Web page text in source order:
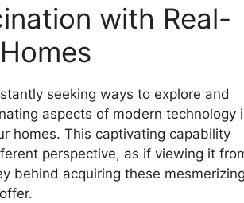
with Real-
seeking ways to explore and
aspects of modern technology
homes. This captivating capability
perspective, as if viewing it
behind acquiring these mesmerizing